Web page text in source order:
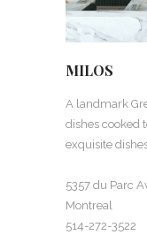
MILOS
A landmark
dishes cooked
exquisite
5357 du Parc
Montreal
514-272-3522